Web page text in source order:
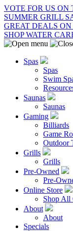
VOTE FOR US ON
SUMMER GRILL
GREAT DEALS
SHOP WATER
Spas
Spas
Swim
Saunas
Saunas
Gaming
Billiards
Game
Outdoor
Grills
Grills
Pre-Owned
Pre-
Online Store
Shop All
About
About
Specials